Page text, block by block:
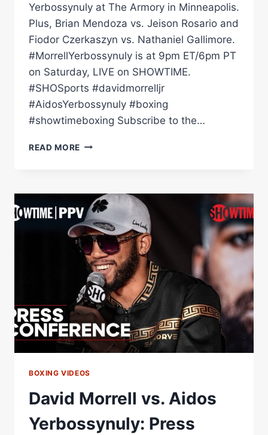
Yerbossynuly at The Armory in Minneapolis.
Plus, Brian Mendoza vs. Jeison Rosario and
Fiodor Czerkaszyn vs. Nathaniel Gallimore.
#MorrellYerbossynuly is at 9pm ET/6pm PT
on Saturday, LIVE on SHOWTIME.
#SHOSports #davidmorrelljr
#AidosYerbossynuly #boxing
#showtimeboxing Subscribe to the…
READ MORE DAVID
YERBOSSYNULY:
WEIGH-
IN
|
SHOWTIME
CHAMPIONSHIP
BOXING
BOXING VIDEOS
David Morrell vs. Aidos
Yerbossynuly: Press